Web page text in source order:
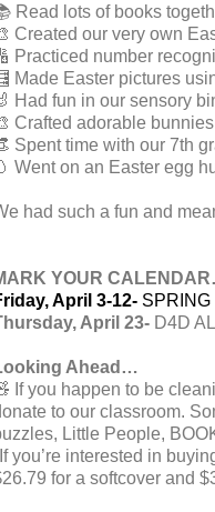
Read lots of books
Created our very own
Practiced number
Made Easter pictures
Had fun in our sensory
Crafted adorable
Spent time with our 7th
Went on an Easter egg
had such a fun and
YOUR
April 3-12- SPRING
April 23- D4D
Ahead…
If you happen to be
to our classroom.
Little People,
you’re interested in
for a softcover and